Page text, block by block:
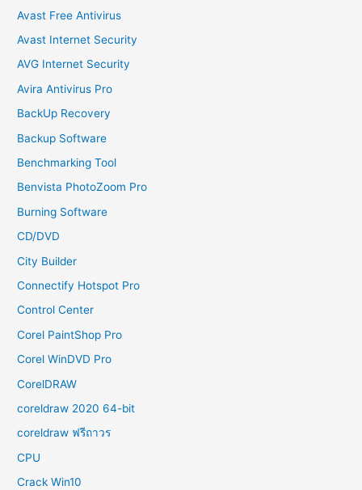
Avast Free Antivirus
Avast Internet Security
AVG Internet Security
Avira Antivirus Pro
BackUp Recovery
Backup Software
Benchmarking Tool
Benvista PhotoZoom Pro
Burning Software
CD/DVD
City Builder
Connectify Hotspot Pro
Control Center
Corel PaintShop Pro
Corel WinDVD Pro
CorelDRAW
coreldraw 2020 64-bit
coreldraw ฟรีถาวร
CPU
Crack Win10